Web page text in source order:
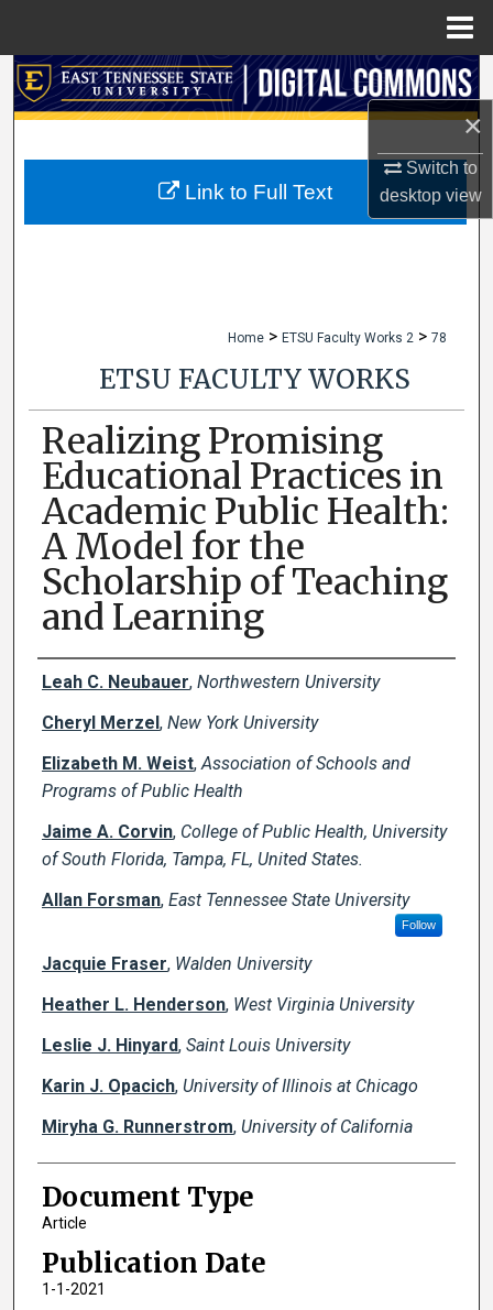
×
Switch to
desktopview
Search
My Account
Home > ETSU Faculty Works 2 > 78
ETSU FACULTY WORKS
Realizing Promising
Educational Practices in
Academic Public Health:
A Model for the
Scholarship of Teaching
and Learning
Creator(s)
Leah C. Neubauer, Northwestern University
Cheryl Merzel, New York University
Elizabeth M. Weist,Association of Schools and
Programs of Public Health
Jaime A. Corvin, College of Public Health, University
of South Florida, Tampa, FL, United States.
Allan Forsman, East Tennessee State University
Follow
Jacquie Fraser, Walden University
Heather L. Henderson, West Virginia University
Leslie J. Hinyard, Saint Louis University
Karin J. Opacich, University of Illinois at Chicago
Miryha G. Runnerstrom, University of California
Document Type
Article
Publication Date
1-1-2021
Link to Full Text